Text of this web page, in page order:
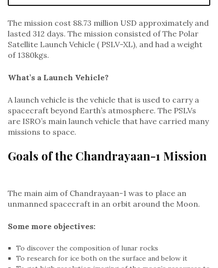
The mission cost 88.73 million USD approximately and
lasted 312 days. The mission consisted of The Polar
Satellite Launch Vehicle ( PSLV-XL), and had a weight
of 1380kgs.
What’s a Launch Vehicle?
A launch vehicle is the vehicle that is used to carry a
spacecraft beyond Earth’s atmosphere. The PSLVs
are ISRO’s main launch vehicle that have carried many
missions to space.
Goals of the Chandrayaan-1 Mission
The main aim of Chandrayaan-1 was to place an
unmanned spacecraft in an orbit around the Moon.
Some more objectives:
To discover the composition of lunar rocks
To research for ice both on the surface and below it